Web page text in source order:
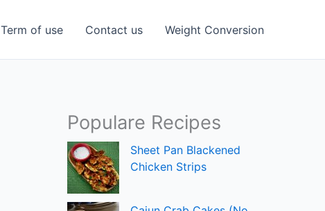
Term of use Contact us Weight Conversion
Populare Recipes
Sheet Pan Blackened
Chicken Strips